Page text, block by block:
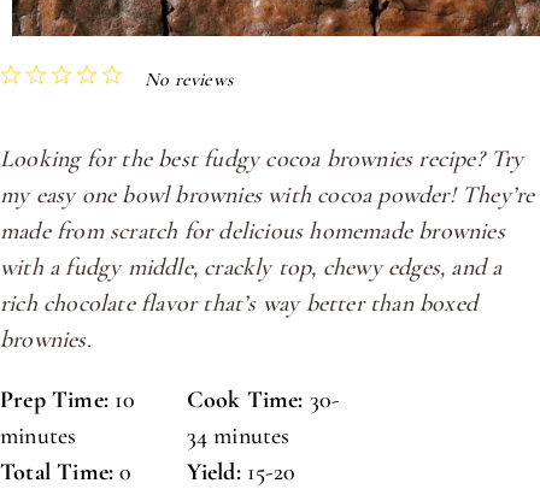
4
3
2
1
No reviews
Looking for the best fudgy cocoa brownies recipe? Try
my easy one bowl brownies with cocoa powder! They’re
made from scratch for delicious homemade brownies
with a fudgy middle, crackly top, chewy edges, and a
rich chocolate flavor that’s way better than boxed
brownies.
Prep Time: 10
minutes
Cook Time: 30-
34 minutes
Total Time: 0
Yield: 15-20